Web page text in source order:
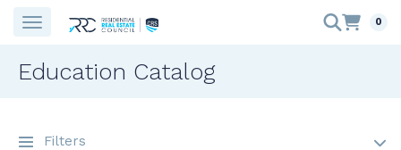
0
Education Catalog
Filters